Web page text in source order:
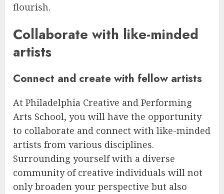
flourish.
Collaborate with like-minded
artists
Connect and create with fellow artists
At Philadelphia Creative and Performing
Arts School, you will have the opportunity
to collaborate and connect with like-minded
artists from various disciplines.
Surrounding yourself with a diverse
community of creative individuals will not
only broaden your perspective but also